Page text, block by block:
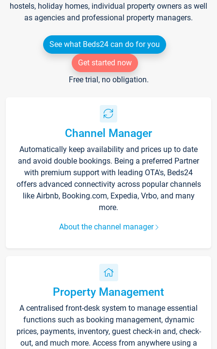
hostels, holiday homes, individual property owners as well
as agencies and professional property managers.
See what Beds24 can do for you
Get started now
Free trial, no obligation.
Channel Manager
Automatically keep availability and prices up to date
and avoid double bookings. Being a preferred Partner
with premium support with leading OTA's, Beds24
offers advanced connectivity across popular channels
like Airbnb, Booking.com, Expedia, Vrbo, and many
more.
About the channel manager
Property Management
A centralised front-desk system to manage essential
functions such as booking management, dynamic
prices, payments, inventory, guest check-in and, check-
out, and much more. Access from anywhere using a